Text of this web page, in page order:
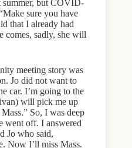
summer, but COVID-
sure you have
that I already had
comes, sadly, she will
meeting story was
Jo did not want to
car. I’m going to the
will pick me up
So, I was deep
went off. I answered
Jo who said,
Now I’ll miss Mass.